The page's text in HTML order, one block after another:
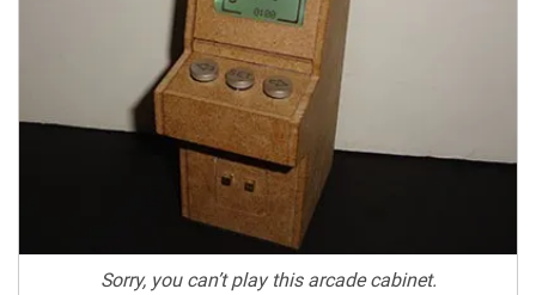
Sorry, you can’t play this arcade cabinet.